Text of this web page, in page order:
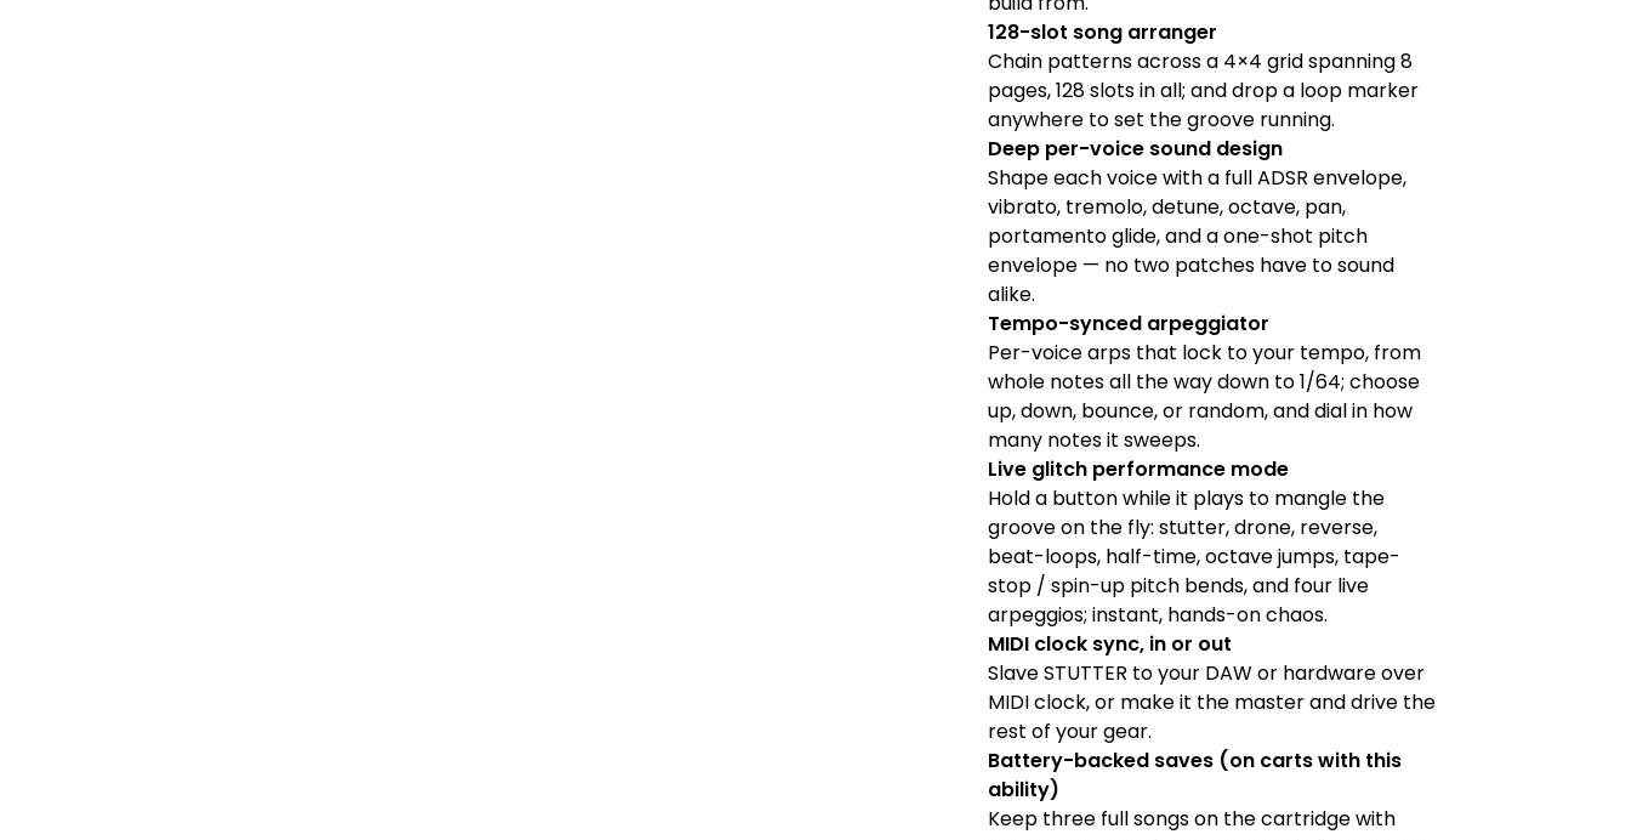
128-slot song arranger
Chain patterns across a 4×4 grid spanning 8
pages, 128 slots in all; and drop a loop marker
anywhere to set the groove running.
Deep per-voice sound design
Shape each voice with a full ADSR envelope,
vibrato, tremolo, detune, octave, pan,
portamento glide, and a one-shot pitch
envelope — no two patches have to sound
alike.
Tempo-synced arpeggiator
Per-voice arps that lock to your tempo, from
whole notes all the way down to 1/64; choose
up, down, bounce, or random, and dial in how
many notes it sweeps.
Live glitch performance mode
Hold a button while it plays to mangle the
groove on the fly: stutter, drone, reverse,
beat-loops, half-time, octave jumps, tape-
stop / spin-up pitch bends, and four live
arpeggios; instant, hands-on chaos.
MIDI clock sync, in or out
Slave STUTTER to your DAW or hardware over
MIDI clock, or make it the master and drive the
rest of your gear.
Battery-backed saves (on carts with this
ability)
Keep three full songs on the cartridge with